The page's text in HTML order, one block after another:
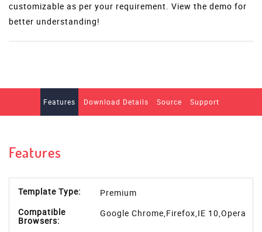
customizable as per your requirement. View the demo for
better understanding!
Features Download Details Source Support
Features
Template Type:
Premium
Compatible
Browsers:
Google Chrome,Firefox,IE 10,Opera